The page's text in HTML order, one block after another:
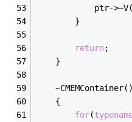
ptr-
        }
return;
    }
    ~CMEMContainer()
    {
for(